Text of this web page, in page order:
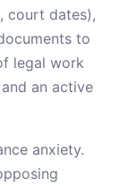
court dates),
to
legal work
an active
anxiety.